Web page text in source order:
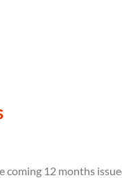
coming 12 months